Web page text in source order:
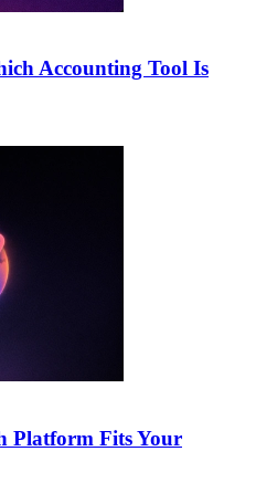
Accounting Tool Is
Platform Fits Your